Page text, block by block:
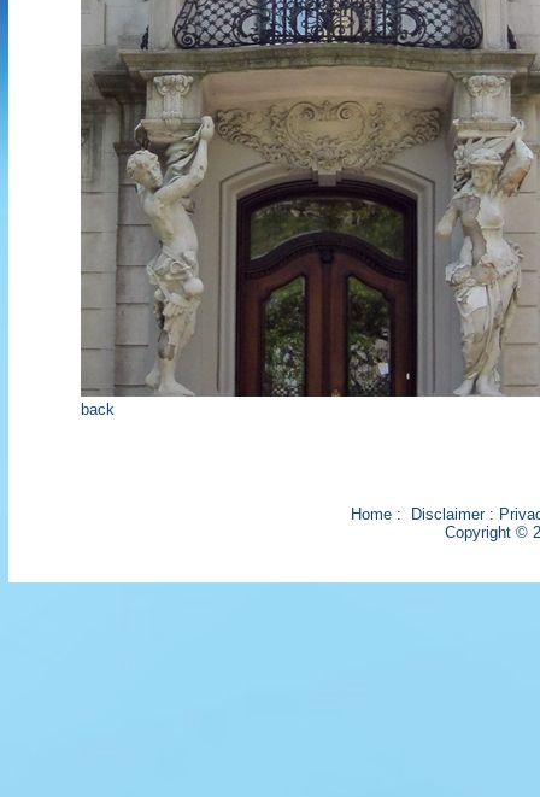
back
Home: Disclaimer:
Copyright ©